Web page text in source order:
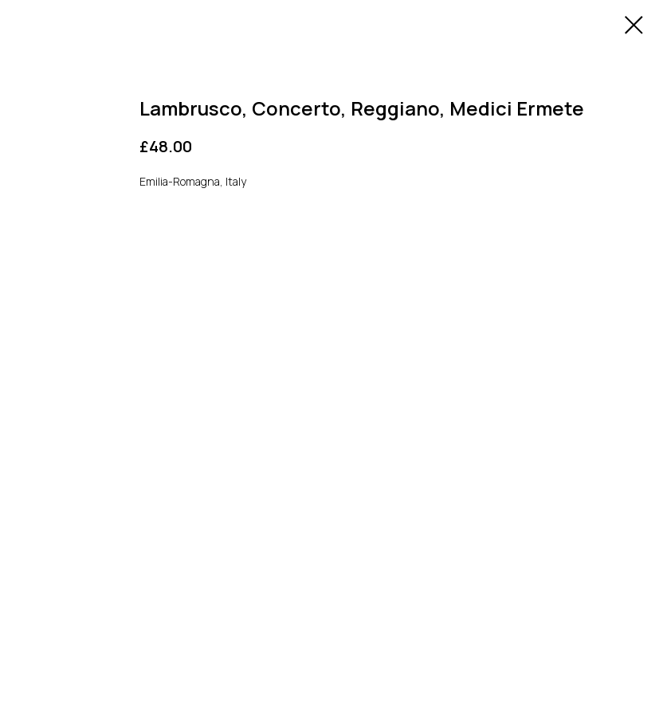
Lambrusco, Concerto, Reggiano, Medici Ermete
£48.00
Emilia-Romagna, Italy